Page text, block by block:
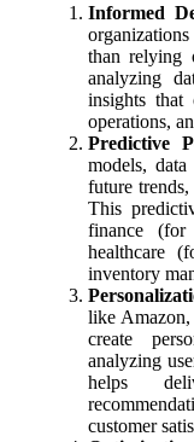
Informed
than relying
analyzing
insights that
operations,
Predictive
models,
future
This
finance (for
healthcare
inventory
like
create
analyzing
helps
customer